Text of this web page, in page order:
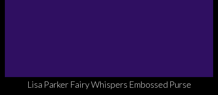
Lisa Parker Fairy Whispers Embossed Purse